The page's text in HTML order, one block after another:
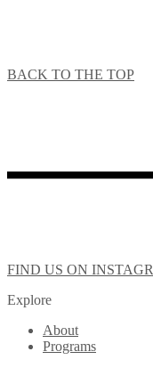
BACK TO THE TOP
FIND US ON
Explore
About
Programs